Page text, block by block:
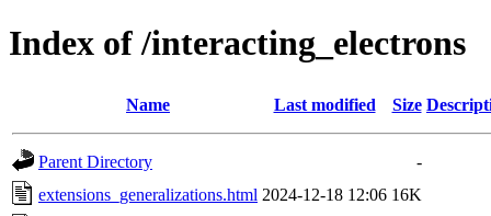
Index of /interacting_electrons
Name Last modified Size
Parent Directory
-
extensions_generalizations.html 2024-12-18 12:06 16K